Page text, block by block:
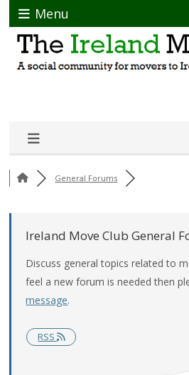
Menu
General Forums
Ireland Move Club General
Discuss general topics related to
feel a new forum is needed then
message.
RSS